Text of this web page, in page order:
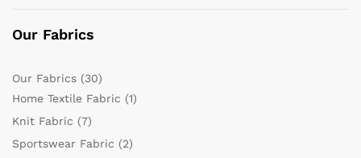
Our Fabrics
Our Fabrics (30)
Home Textile Fabric (1)
Knit Fabric (7)
Sportswear Fabric (2)